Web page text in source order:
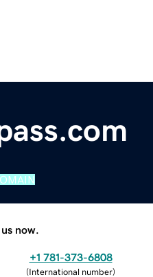
now.
+1 781-373-6808
(International number)